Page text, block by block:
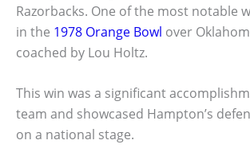
Razorbacks. One of the most notable
in the 1978 Orange Bowl over
coached by Lou Holtz.
This win was a significant
team and showcased Hampton’s
on a national stage.